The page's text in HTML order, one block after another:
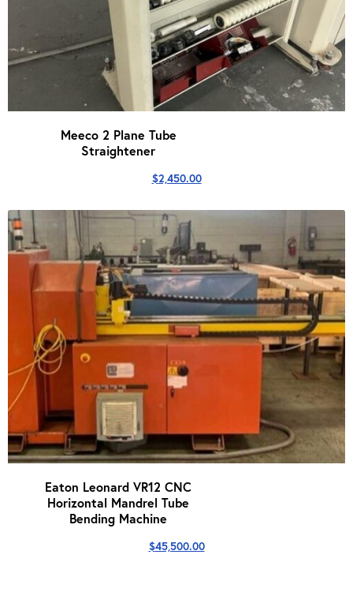
Meeco 2 Plane Tube
Straightener
$2,450.00
Eaton Leonard VR12 CNC
Horizontal Mandrel Tube
Bending Machine
$45,500.00